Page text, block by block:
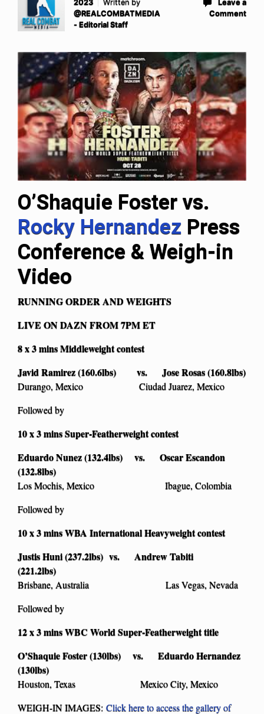
2023
Written by
@REALCOMBATMEDIA
- Editorial Staff
Leave a
Comment
O’Shaquie Foster vs.
Rocky Hernandez Press
Conference & Weigh-in
Video
RUNNING ORDER AND WEIGHTS
LIVE ON DAZN FROM 7PM ET
8 x 3 mins Middleweight contest
Javid Ramirez (160.6lbs) vs. Jose Rosas (160.8lbs)
Durango, Mexico Ciudad Juarez, Mexico
Followed by
10 x 3 mins Super-Featherweight contest
Eduardo Nunez (132.4lbs) vs. Oscar Escandon
(132.8lbs)
Los Mochis, Mexico Ibague, Colombia
Followed by
10 x 3 mins WBA International Heavyweight contest
Justis Huni (237.2lbs) vs. Andrew Tabiti
(221.2lbs)
Brisbane, Australia Las Vegas, Nevada
Followed by
12 x 3 mins WBC World Super-Featherweight title
O’Shaquie Foster (130lbs) vs. Eduardo Hernandez
(130lbs)
Houston, Texas Mexico City, Mexico
WEIGH-IN IMAGES: Click here to access the gallery of